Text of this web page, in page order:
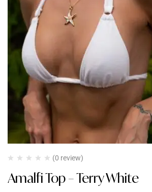
(0 review)
Amalfi Top – Terry White